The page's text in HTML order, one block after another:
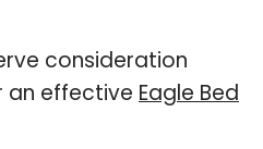
consideration
an effective Eagle Bed